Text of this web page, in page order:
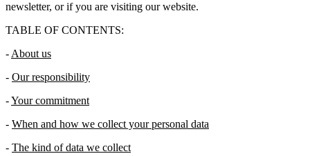
newsletter, or if you are visiting our website.
TABLE OF CONTENTS:
- About us
- Our responsibility
-Your commitment
- When and how we collect your personal data
- The kind of data we collect